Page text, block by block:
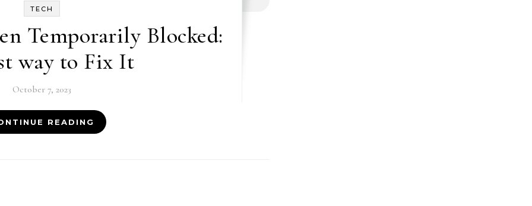
TECH
Temporarily Blocked:
way to Fix It
October 7, 2023
READING